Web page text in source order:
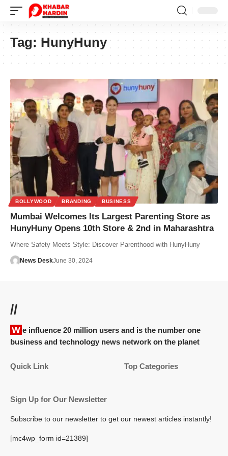
Tag: HunyHuny
BOLLYWOOD BRANDING BUSINESS
Mumbai Welcomes Its Largest Parenting Store as
HunyHuny Opens 10th Store & 2nd in Maharashtra
Where Safety Meets Style: Discover Parenthood with HunyHuny
News DeskJune 30, 2024
//
We influence 20 million users and is the number one
business and technology news network on the planet
Quick Link Top Categories
Sign Up for Our Newsletter
Subscribe to our newsletter to get our newest articles instantly!
[mc4wp_form id=21389]